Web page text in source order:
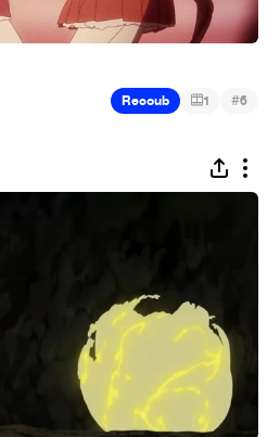
Recoub 1 #6